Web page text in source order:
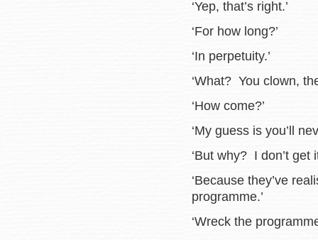
‘Yep, that’s right.’
‘For how long?’
‘In perpetuity.’
‘What? You clown,
‘How come?’
‘My guess is you’ll
‘But why? I don’t get
‘Because they’ve
programme.’
‘Wreck the